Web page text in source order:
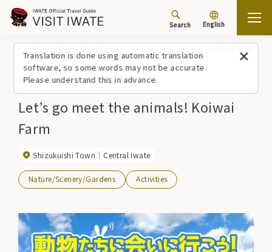
Translation is done using automatic translation
software, so some words may not be accurate.
Please understand this in advance.
Search English
Let’s go meet the animals! Koiwai
Farm
Shizukuishi Town Central Iwate
Nature/Scenery/Gardens Activities